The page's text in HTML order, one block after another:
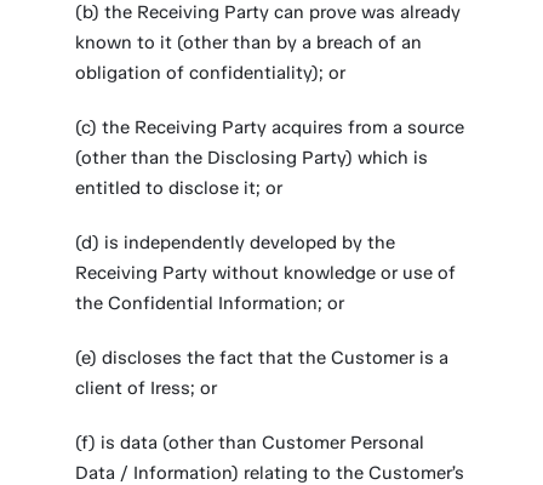
(b) the Receiving Party can prove was already
known to it (other than by a breach of an
obligation of confidentiality); or
(c) the Receiving Party acquires from a source
(other than the Disclosing Party) which is
entitled to disclose it; or
(d) is independently developed by the
Receiving Party without knowledge or use of
the Confidential Information; or
(e) discloses the fact that the Customer is a
client of Iress; or
(f) is data (other than Customer Personal
Data / Information) relating to the Customer’s